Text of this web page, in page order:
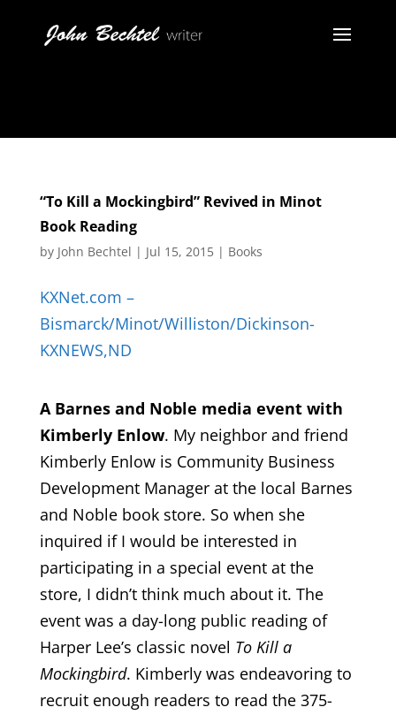
“To Kill a Mockingbird” Revived in Minot
Book Reading
by John Bechtel | Jul 15, 2015| Books
KXNet.com –
Bismarck/Minot/Williston/Dickinson-
KXNEWS,ND
A Barnes and Noble media event with
Kimberly Enlow. My neighbor and friend
Kimberly Enlow is Community Business
Development Manager at the local Barnes
and Noble book store. So when she
inquired if I would be interested in
participating in a special event at the
store, I didn’t think much about it. The
event was a day-long public reading of
Harper Lee’s classic novel To Kill a
Mockingbird. Kimberly was endeavoring to
recruit enough readers to read the 375-